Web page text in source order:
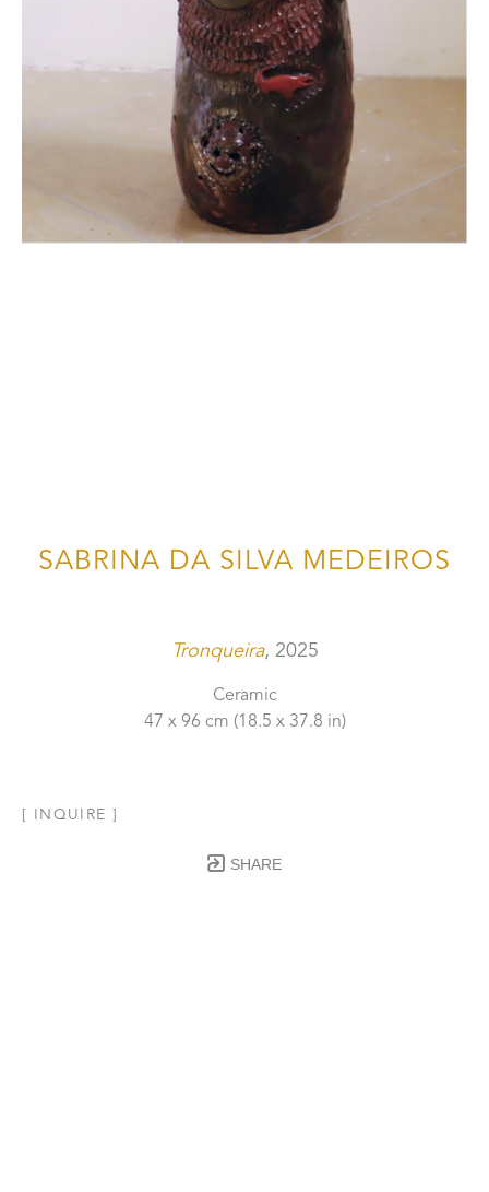
SABRINA DA SILVA MEDEIROS
Tronqueira, 2025
Ceramic
47 x 96 cm (18.5 x 37.8 in)
[ INQUIRE ]
SHARE